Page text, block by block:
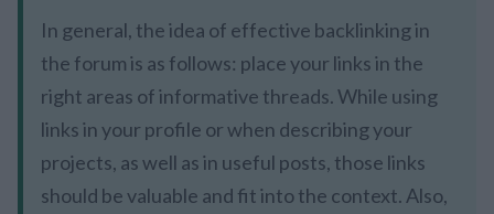
In general, the idea of effective backlinking in
the forum is as follows: place your links in the
right areas of informative threads. While using
links in your profile or when describing your
projects, as well as in useful posts, those links
should be valuable and fit into the context. Also,